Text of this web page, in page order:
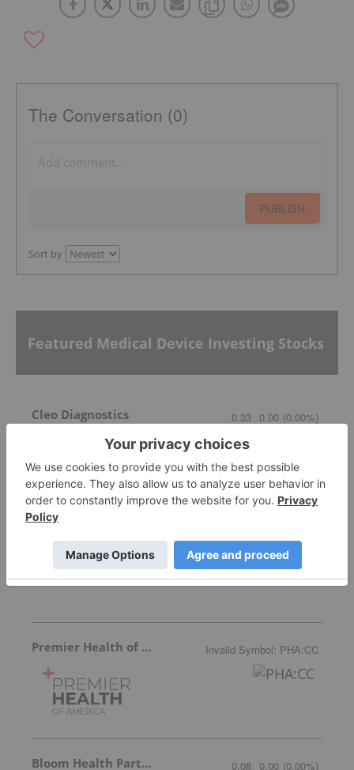
The Conversation (0)
PUBLISH
Sort by
Featured Medical Device Investing Stocks
Cleo Diagnostics 0.33 0.00 (0.00%)
Premier Health of America Invalid Symbol: PHA:CC
Bloom Health Partners 0.08 0.00 (0.00%)